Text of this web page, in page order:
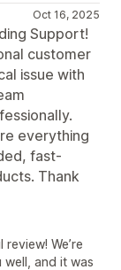
Oct 16, 2025
Support!
customer
issue with
everything
fast-
Thank
We’re
and it was